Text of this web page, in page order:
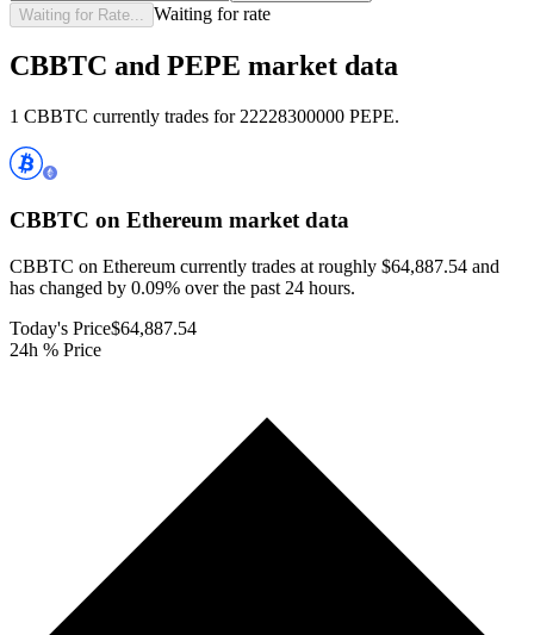
Waiting for Rate... Waiting for rate
CBBTC and PEPE market data
1 CBBTC currently trades for 22228300000 PEPE.
CBBTC on Ethereum market data
CBBTC on Ethereum currently trades at roughly $64,887.54 and
has changed by 0.09% over the past 24 hours.
Today's Price$64,887.54
24h % Price